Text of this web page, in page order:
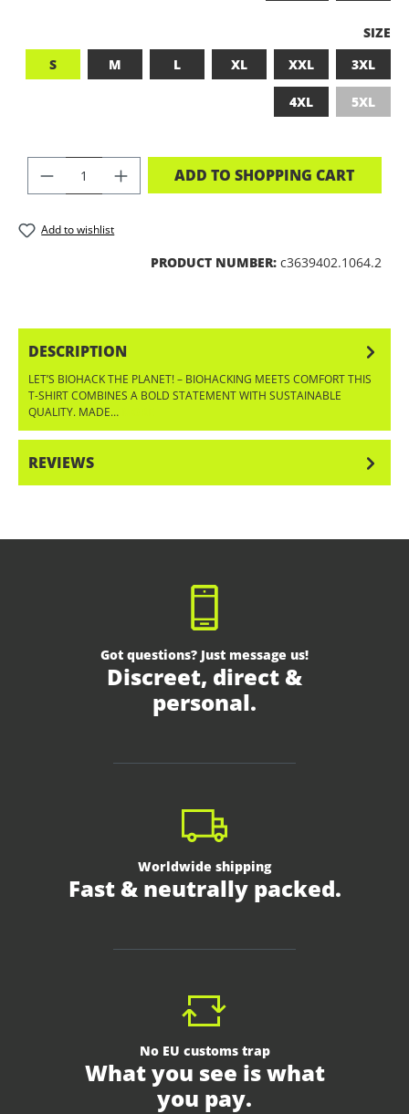
SIZE
S
M L XL XXL 3XL
4XL 5XL(This
PRODUCT QUANTITY: ENTER THE
ADD TO SHOPPING CART
Add to wishlist
PRODUCT NUMBER: c3639402.1064.2
DESCRIPTION
LET’S BIOHACK THE PLANET! – BIOHACKING MEETS COMFORT THIS
T-SHIRT COMBINES A BOLD STATEMENT WITH SUSTAINABLE
QUALITY. MADE…
REVIEWS
Got questions? Just message us!
Discreet, direct &
personal.
Worldwide shipping
Fast & neutrally packed.
No EU customs trap
What you see is what
you pay.